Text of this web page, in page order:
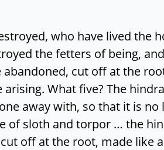
who have lived the
the fetters of being,
cut off at the
What five? The
away with, so that it is no
of sloth and torpor … the
off at the root, made like